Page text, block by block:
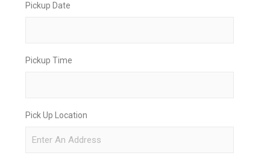
Pickup Date
Pickup Time
Pick Up Location